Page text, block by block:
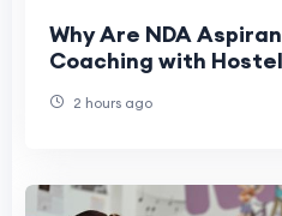
Why Are NDA
Coaching with
2 hours ago